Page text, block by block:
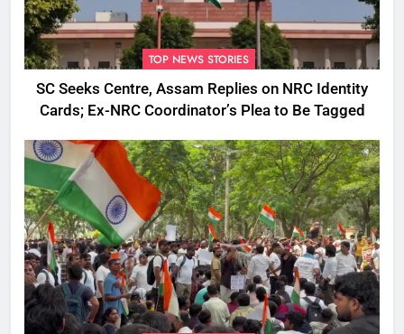
TOP NEWS STORIES
SC Seeks Centre, Assam Replies on NRC Identity
Cards; Ex-NRC Coordinator’s Plea to Be Tagged